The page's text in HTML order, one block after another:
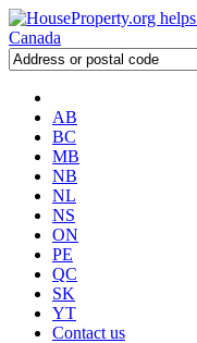
AB
BC
MB
NB
NL
NS
ON
PE
QC
SK
YT
Contact us